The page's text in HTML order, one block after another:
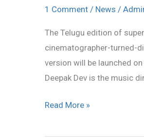
1 Comment / News /
The Telugu edition of
cinematographer-turned-
version will be launched
Deepak Dev is the music
logo
on
July
10
Read More »